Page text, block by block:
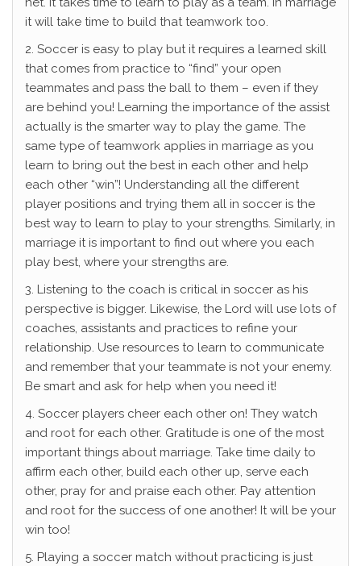
it will take time to build that teamwork too.
2. Soccer is easy to play but it requires a learned skill
that comes from practice to “find” your open
teammates and pass the ball to them – even if they
are behind you! Learning the importance of the assist
actually is the smarter way to play the game. The
same type of teamwork applies in marriage as you
learn to bring out the best in each other and help
each other “win”! Understanding all the different
player positions and trying them all in soccer is the
best way to learn to play to your strengths. Similarly, in
marriage it is important to find out where you each
play best, where your strengths are.
3. Listening to the coach is critical in soccer as his
perspective is bigger. Likewise, the Lord will use lots of
coaches, assistants and practices to refine your
relationship. Use resources to learn to communicate
and remember that your teammate is not your enemy.
Be smart and ask for help when you need it!
4. Soccer players cheer each other on! They watch
and root for each other. Gratitude is one of the most
important things about marriage. Take time daily to
affirm each other, build each other up, serve each
other, pray for and praise each other. Pay attention
and root for the success of one another! It will be your
win too!
5. Playing a soccer match without practicing is just